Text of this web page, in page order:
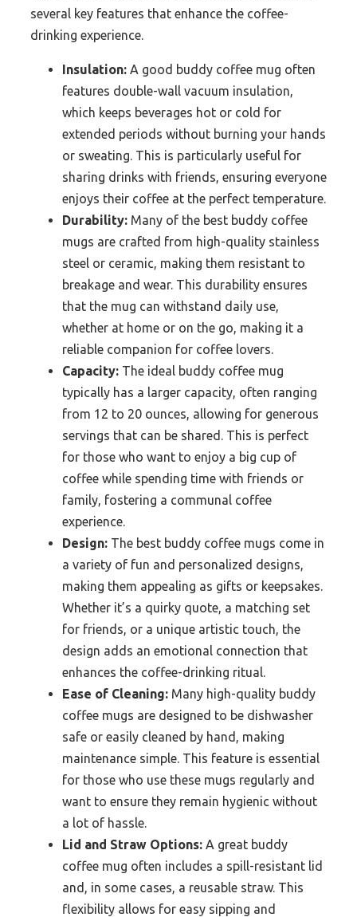
several key features that enhance the coffee-
drinking experience.
Insulation: A good buddy coffee mug often
features double-wall vacuum insulation,
which keeps beverages hot or cold for
extended periods without burning your hands
or sweating. This is particularly useful for
sharing drinks with friends, ensuring everyone
enjoys their coffee at the perfect temperature.
Durability: Many of the best buddy coffee
mugs are crafted from high-quality stainless
steel or ceramic, making them resistant to
breakage and wear. This durability ensures
that the mug can withstand daily use,
whether at home or on the go, making it a
reliable companion for coffee lovers.
Capacity: The ideal buddy coffee mug
typically has a larger capacity, often ranging
from 12 to 20 ounces, allowing for generous
servings that can be shared. This is perfect
for those who want to enjoy a big cup of
coffee while spending time with friends or
family, fostering a communal coffee
experience.
Design: The best buddy coffee mugs come in
a variety of fun and personalized designs,
making them appealing as gifts or keepsakes.
Whether it’s a quirky quote, a matching set
for friends, or a unique artistic touch, the
design adds an emotional connection that
enhances the coffee-drinking ritual.
Ease of Cleaning: Many high-quality buddy
coffee mugs are designed to be dishwasher
safe or easily cleaned by hand, making
maintenance simple. This feature is essential
for those who use these mugs regularly and
want to ensure they remain hygienic without
a lot of hassle.
Lid and Straw Options: A great buddy
coffee mug often includes a spill-resistant lid
and, in some cases, a reusable straw. This
flexibility allows for easy sipping and